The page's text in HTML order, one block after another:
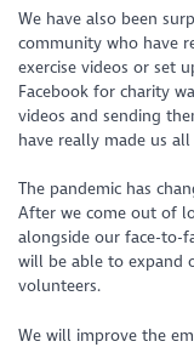
We have also been
community who have
exercise videos or set
Facebook for charity
videos and sending
have really made us all
The pandemic has
After we come out of
alongside our face-to-
will be able to expand
volunteers.
We will improve the